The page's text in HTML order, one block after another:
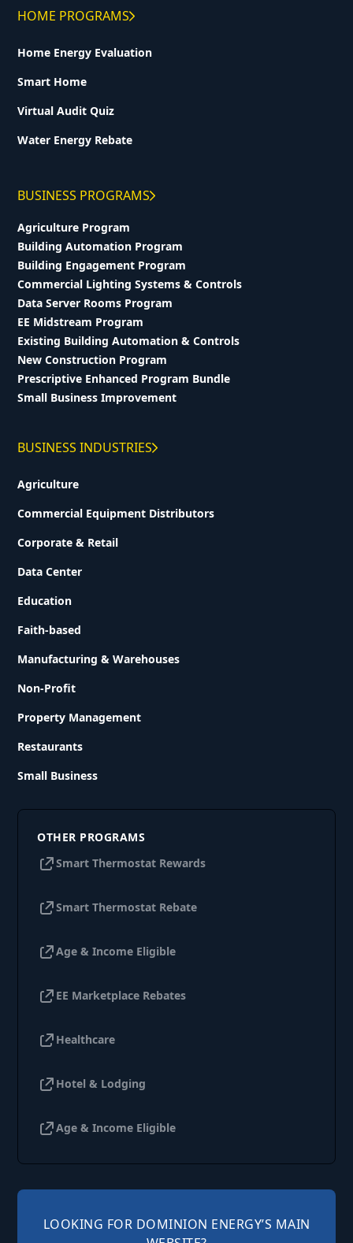
HOME PROGRAMS
Home Energy Evaluation
Smart Home
Virtual Audit Quiz
Water Energy Rebate
BUSINESS PROGRAMS
Agriculture Program
Building Automation Program
Building Engagement Program
Commercial Lighting Systems & Controls
Data Server Rooms Program
EE Midstream Program
Existing Building Automation & Controls
New Construction Program
Prescriptive Enhanced Program Bundle
Small Business Improvement
BUSINESS INDUSTRIES
Agriculture
Commercial Equipment Distributors
Corporate & Retail
Data Center
Education
Faith-based
Manufacturing & Warehouses
Non-Profit
Property Management
Restaurants
Small Business
OTHER PROGRAMS
Smart Thermostat Rewards
Smart Thermostat Rebate
Age & Income Eligible
EE Marketplace Rebates
Healthcare
Hotel & Lodging
Age & Income Eligible
LOOKING FOR DOMINION ENERGY’S MAIN